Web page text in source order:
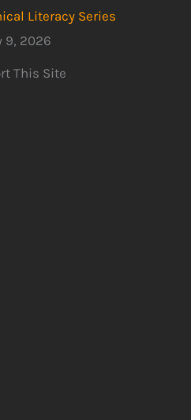
Literacy Series
9, 2026
This Site